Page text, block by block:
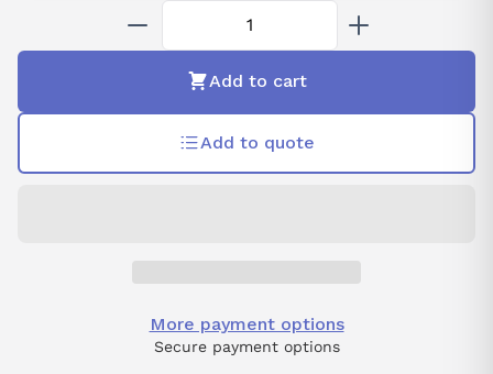
Add to cart
Add to quote
More payment options
Secure payment options